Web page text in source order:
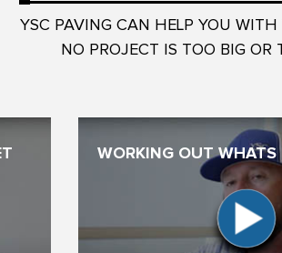
YSC PAVING CAN HELP YOU WITH
NO PROJECT IS TOO BIG OR
WORKING OUT WHATS